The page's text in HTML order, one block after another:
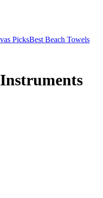
PicksBest Beach Towels